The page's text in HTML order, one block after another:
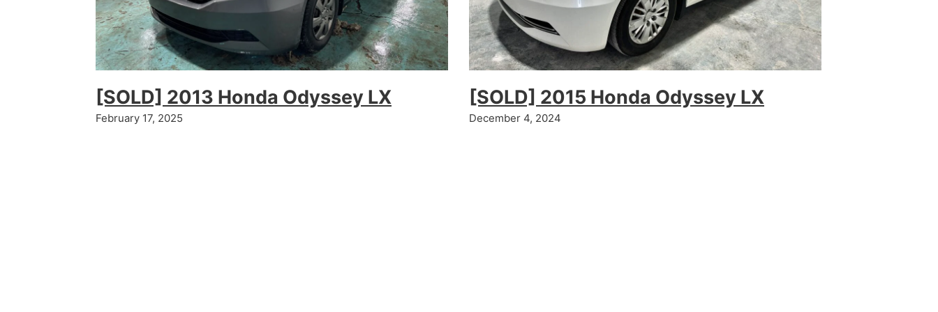
[SOLD] 2013 Honda Odyssey LX
February 17, 2025
[SOLD] 2015 Honda Odyssey LX
December 4, 2024